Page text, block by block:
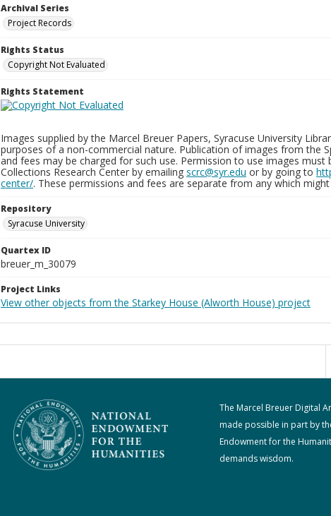
Archival Series
Project Records
Rights Status
Copyright Not Evaluated
Rights Statement
Images supplied by the Marcel Breuer Papers, Syracuse University
purposes of a non-commercial nature. Publication of images from the
and fees may be charged for such use. Permission to use images
Collections Research Center by emailing scrc@syr.edu or by going to
center/. These permissions and fees are separate from any which
Repository
Syracuse University
Quartex ID
breuer_m_30079
Project Links
View other objects from the Starkey House (Alworth House) project
The Marcel Breuer Digital
made possible in part by
Endowment for the
demands wisdom.